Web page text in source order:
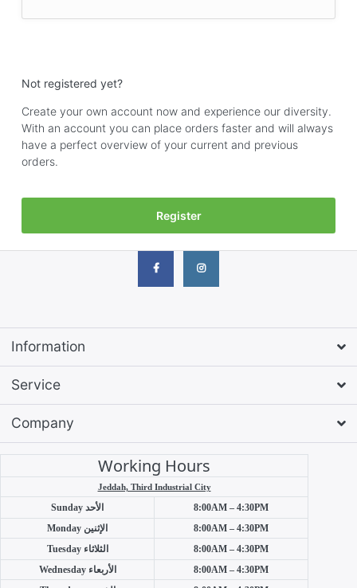
Not registered yet?
Create your own account now and experience our diversity.
With an account you can place orders faster and will always
have a perfect overview of your current and previous
orders.
Register
Information
Service
Company
Working Hours
Jeddah, Third Industrial City
Sunday الأحد
8:00AM – 4:30PM
Monday الإثنين
8:00AM – 4:30PM
Tuesday الثلاثاء
8:00AM – 4:30PM
Wednesday الأربعاء
8:00AM – 4:30PM